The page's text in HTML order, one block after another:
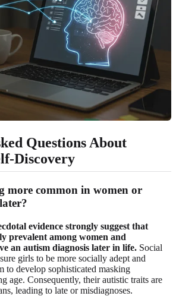
Questions About
Discovery
more common in women or
evidence strongly suggest that
prevalent among women and
an autism diagnosis later in life. Social
girls to be more socially adept and
to develop sophisticated masking
age. Consequently, their autistic traits are
leading to late or misdiagnoses.